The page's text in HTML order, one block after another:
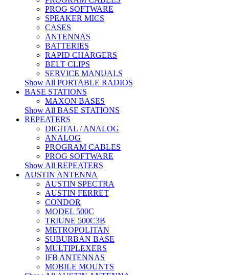
PROG SOFTWARE
SPEAKER MICS
CASES
ANTENNAS
BATTERIES
RAPID CHARGERS
BELT CLIPS
SERVICE MANUALS
Show All PORTABLE RADIOS
BASE STATIONS
MAXON BASES
Show All BASE STATIONS
REPEATERS
DIGITAL / ANALOG
ANALOG
PROGRAM CABLES
PROG SOFTWARE
Show All REPEATERS
AUSTIN ANTENNA
AUSTIN SPECTRA
AUSTIN FERRET
CONDOR
MODEL 500C
TRIUNE 500C3B
METROPOLITAN
SUBURBAN BASE
MULTIPLEXERS
IFB ANTENNAS
MOBILE MOUNTS